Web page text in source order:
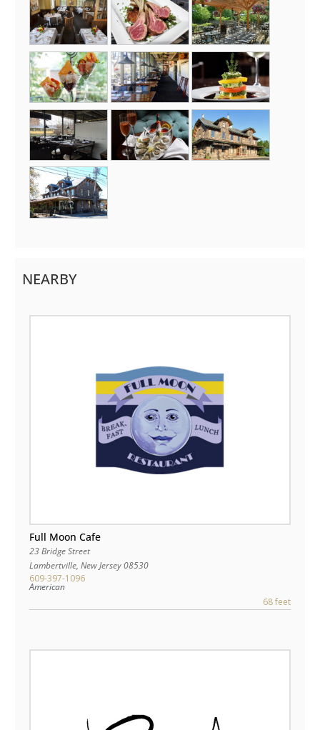
NEARBY
Full Moon Cafe
23 Bridge Street
Lambertville, New Jersey08530
609-397-1096
American
68 feet